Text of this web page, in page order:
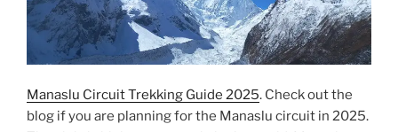
Manaslu Circuit Trekking Guide 2025. Check out the
blog if you are planning for the Manaslu circuit in 2025.